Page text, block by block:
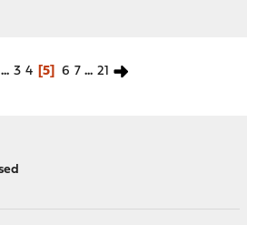
... 3 4 5 6 7 ... 21